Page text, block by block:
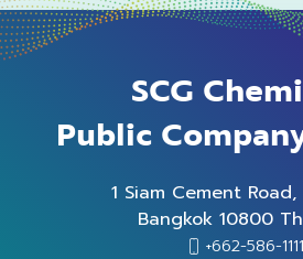
SCG
Public
1 Siam Cement
Bangkok 10800
+662-586-1111